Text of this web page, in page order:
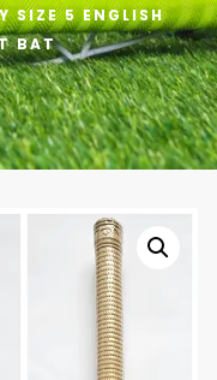
SIZE 5 ENGLISH
BAT